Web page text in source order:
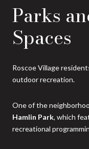
Parks
Spaces
Roscoe Village
outdoor recreation.
One of the
Hamlin Park, which
recreational